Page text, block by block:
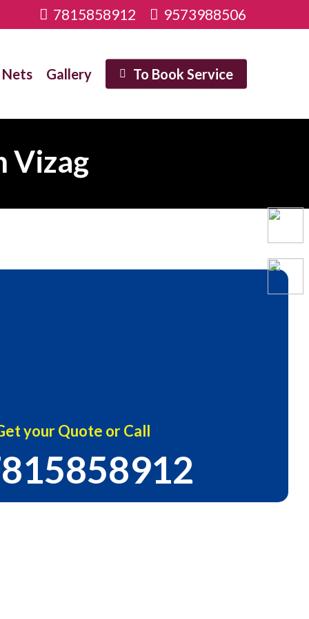
7815858912 9573988506
Gallery To Book Service
Vizag
your Quote or Call